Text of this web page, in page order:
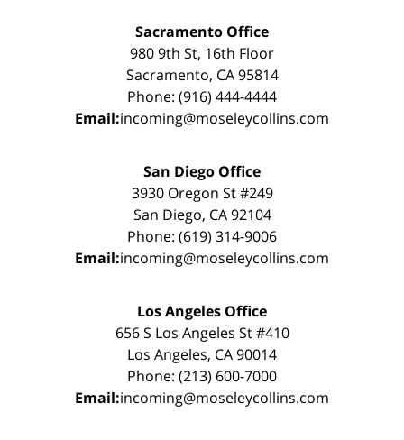
Sacramento Office
980 9th St, 16th Floor
Sacramento, CA 95814
Phone: (916) 444-4444
Email:incoming@moseleycollins.com
San Diego Office
3930 Oregon St #249
San Diego, CA 92104
Phone: (619) 314-9006
Email:incoming@moseleycollins.com
Los Angeles Office
656 S Los Angeles St #410
Los Angeles, CA 90014
Phone: (213) 600-7000
Email:incoming@moseleycollins.com